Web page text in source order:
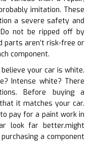
imitation. These
a severe safety and
not be ripped off by
parts aren’t risk-free or
component.
your car is white.
Intense white? There
Before buying a
it matches your car.
pay for a paint work in
look far better.might
a component